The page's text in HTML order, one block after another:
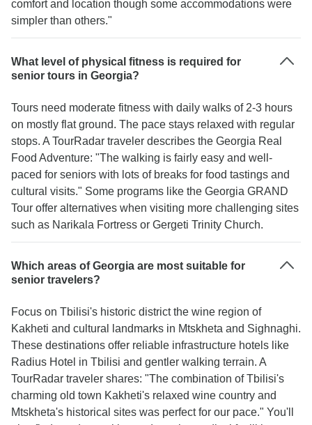
comfort and location though some accommodations were
simpler than others."
What level of physical fitness is required for
senior tours in Georgia?
Tours need moderate fitness with daily walks of 2-3 hours
on mostly flat ground. The pace stays relaxed with regular
stops. A TourRadar traveler describes the Georgia Real
Food Adventure: "The walking is fairly easy and well-
paced for seniors with lots of breaks for food tastings and
cultural visits." Some programs like the Georgia GRAND
Tour offer alternatives when visiting more challenging sites
such as Narikala Fortress or Gergeti Trinity Church.
Which areas of Georgia are most suitable for
senior travelers?
Focus on Tbilisi's historic district the wine region of
Kakheti and cultural landmarks in Mtskheta and Sighnaghi.
These destinations offer reliable infrastructure hotels like
Radius Hotel in Tbilisi and gentler walking terrain. A
TourRadar traveler shares: "The combination of Tbilisi's
charming old town Kakheti's relaxed wine country and
Mtskheta's historical sites was perfect for our pace." You'll